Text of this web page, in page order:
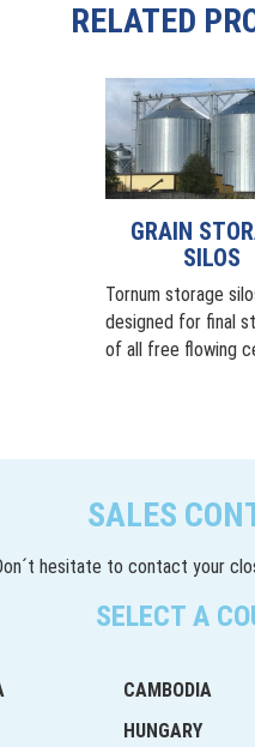
RELATED
GRAIN
SILOS
Tornum storage
designed for final
of all free flowing
SALES
hesitate to contact your
SELECT A
CAMBODIA
HUNGARY